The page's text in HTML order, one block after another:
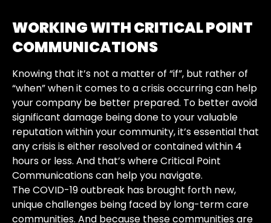
WORKING WITHCRITICAL POINT
COMMUNICATIONS
Knowing that it’s not a matter of “if”, but rather of
“when” when it comes to a crisis occurring can help
your company be better prepared. To better avoid
significant damage being done to your valuable
reputation within your community, it’s essential that
any crisis is either resolved or contained within 4
hours or less. And that’s where Critical Point
Communications can help you navigate.
The COVID-19 outbreak has brought forth new,
unique challenges being faced by long-term care
communities. And because these communities are